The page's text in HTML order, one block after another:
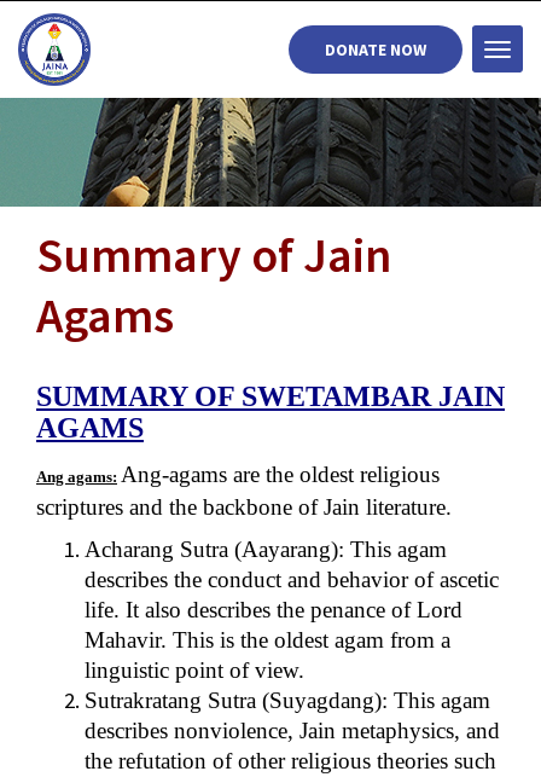
DONATE NOW
Summary of Jain
Agams
SUMMARY OF SWETAMBAR JAIN
AGAMS
Ang agams: Ang-agams are the oldest religious
scriptures and the backbone of Jain literature.
Acharang Sutra (Aayarang): This agam
describes the conduct and behavior of ascetic
life. It also describes the penance of Lord
Mahavir. This is the oldest agam from a
linguistic point of view.
Sutrakratang Sutra (Suyagdang): This agam
describes nonviolence, Jain metaphysics, and
the refutation of other religious theories such